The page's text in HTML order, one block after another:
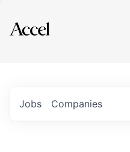
Explore
Jobs Companies